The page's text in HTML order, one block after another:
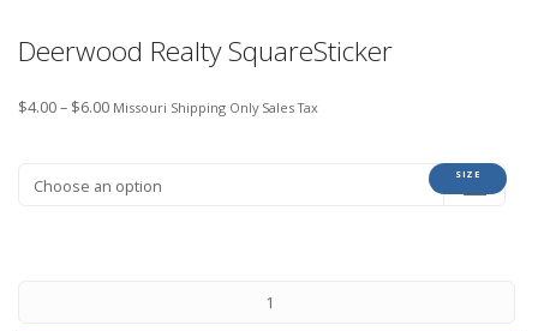
Deerwood Realty SquareSticker
$4.00– $6.00 Missouri Shipping Only Sales Tax
SIZE